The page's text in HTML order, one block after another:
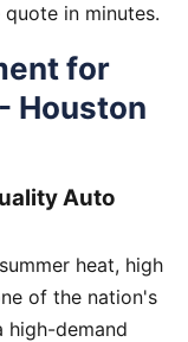
in minutes.
for
Houston
Auto
heat, high
of the nation's
high-demand